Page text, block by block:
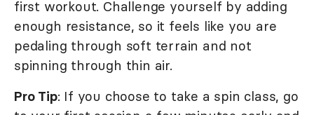
first workout. Challenge yourself by adding
enough resistance, so it feels like you are
pedaling through soft terrain and not
spinning through thin air.
Pro Tip: If you choose to take a spin class, go